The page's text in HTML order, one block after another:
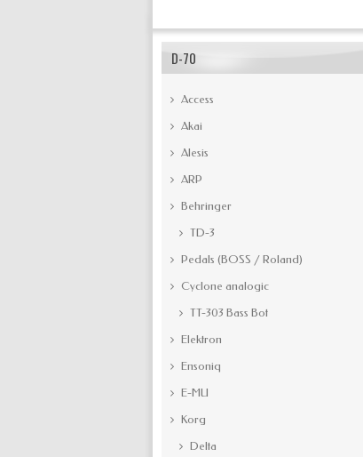
D-70
Access
Akai
Alesis
ARP
Behringer
TD-3
Pedals (BOSS / Roland)
Cyclone analogic
TT-303 Bass Bot
Elektron
Ensoniq
E-MU
Korg
Delta